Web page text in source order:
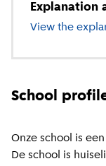
Explanation
View the
School
Onze school is
De school is